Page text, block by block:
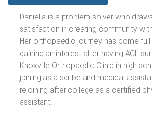
Daniella is a problem solver who
satisfaction in creating community
Her orthopaedic journey has come
gaining an interest after having ACL
Knoxville Orthopaedic Clinic in high
joining as a scribe and medical
rejoining after college as a certified
assistant.